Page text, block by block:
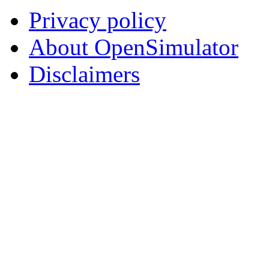
Privacy policy
About OpenSimulator
Disclaimers